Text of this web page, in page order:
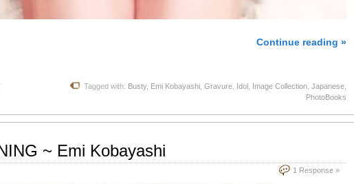
Continue reading »
Tagged with: Busty, Emi Kobayashi Gravure Idol Image Collection Japanese
PhotoBooks
~ Emi Kobayashi
1 Response »